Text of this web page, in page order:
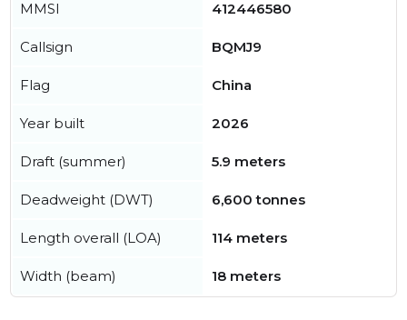
MMSI 412446580
Callsign BQMJ9
Flag China
Year built 2026
Draft (summer) 5.9 meters
Deadweight (DWT) 6,600 tonnes
Length overall (LOA) 114 meters
Width (beam) 18 meters